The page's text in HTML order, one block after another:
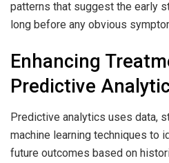
patterns that suggest the early
long before any obvious
Enhancing
Predictive
Predictive analytics uses data,
machine learning techniques to
future outcomes based on